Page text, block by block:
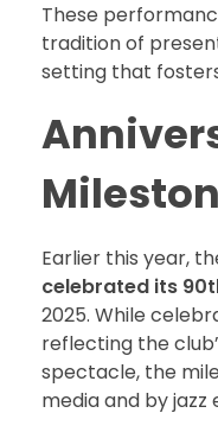
These
tradition of
setting that
Earlier this year,
celebrated its
2025. While
reflecting the
spectacle, the
media and by jazz